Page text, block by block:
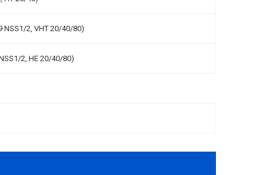
NSS1/2, VHT 20/40/80)
2, HE 20/40/80)